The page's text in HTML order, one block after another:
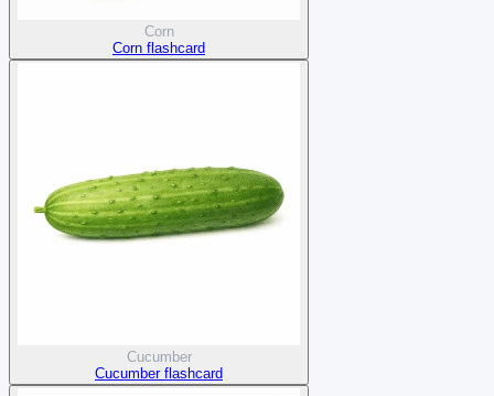
Corn
Corn flashcard
Cucumber
Cucumber flashcard